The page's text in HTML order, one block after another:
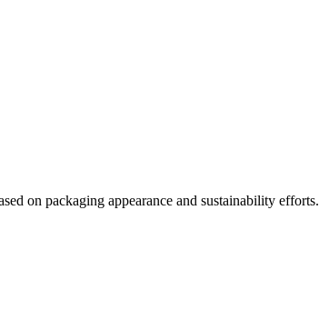
on packaging appearance and sustainability efforts.